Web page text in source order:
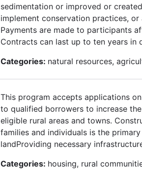
sedimentation or improved or
implement conservation practices,
Payments are made to participants
Contracts can last up to ten years in
Categories: natural resources,
This program accepts applications
to qualified borrowers to increase
eligible rural areas and towns.
families and individuals is the
landProviding necessary
Categories: housing, rural